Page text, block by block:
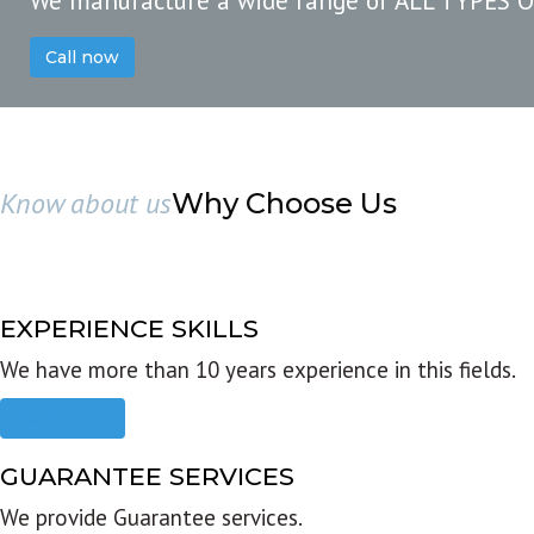
Call now
Know about usWhy Choose Us
EXPERIENCE SKILLS
We have more than 10 years experience in this fields.
GUARANTEE SERVICES
We provide Guarantee services.